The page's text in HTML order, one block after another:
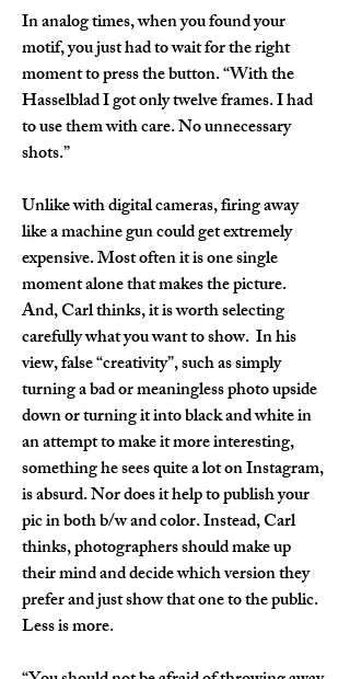
In analog times, when you found your
motif, you just had to wait for the right
moment to press the button. “With the
Hasselblad I got only twelve frames. I had
to use them with care. No unnecessary
shots.”
Unlike with digital cameras, firing away
like a machine gun could get extremely
expensive. Most often it is one single
moment alone that makes the picture.
And, Carl thinks, it is worth selecting
carefully what you want to show.  In his
view, false “creativity”, such as simply
turning a bad or meaningless photo upside
down or turning it into black and white in
an attempt to make it more interesting,
something he sees quite a lot on Instagram,
is absurd. Nor does it help to publish your
pic in both b/w and color. Instead, Carl
thinks, photographers should make up
their mind and decide which version they
prefer and just show that one to the public.
Less is more.